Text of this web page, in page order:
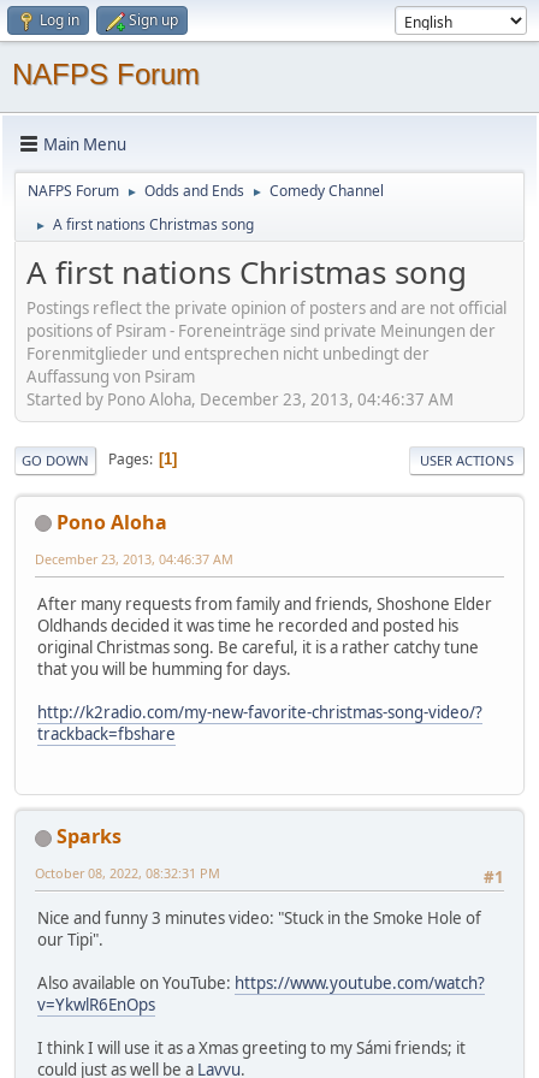
Log in Sign up
NAFPS Forum
Main Menu
NAFPS Forum ► Odds and Ends ► Comedy Channel
► A first nations Christmas song
A first nations Christmas song
Postings reflect the private opinion of posters and are not official
positions of Psiram - Foreneinträge sind private Meinungen der
Forenmitglieder und entsprechen nicht unbedingt der
Auffassung von Psiram
Started by Pono Aloha, December 23, 2013, 04:46:37 AM
GO DOWN Pages 1 USER ACTIONS
Pono Aloha
December 23, 2013, 04:46:37 AM
After many requests from family and friends, Shoshone Elder
Oldhands decided it was time he recorded and posted his
original Christmas song. Be careful, it is a rather catchy tune
that you will be humming for days.
http://k2radio.com/my-new-favorite-christmas-song-video/?
trackback=fbshare
Sparks
#1
October 08, 2022, 08:32:31 PM
Nice and funny 3 minutes video: "Stuck in the Smoke Hole of
our Tipi".
Also available on YouTube: https://www.youtube.com/watch?
v=YkwlR6EnOps
I think I will use it as a Xmas greeting to my Sámi friends; it
could just as well be a Lavvu.